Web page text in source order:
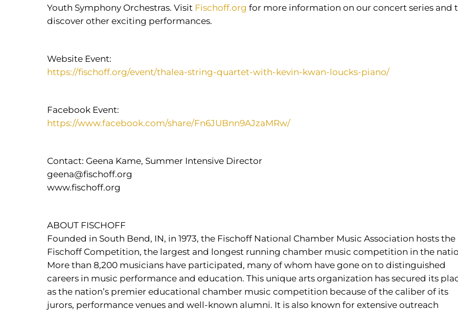
Youth Symphony Orchestras. Visit Fischoff.org for more information on our concert series and
discover other exciting performances.
Website Event:
https://fischoff.org/event/thalea-string-quartet-with-kevin-kwan-loucks-piano/
Facebook Event:
https://www.facebook.com/share/Fn6JUBnn9AJzaMRw/
Contact: Geena Kame, Summer Intensive Director
geena@fischoff.org
www.fischoff.org
ABOUT FISCHOFF
Founded in South Bend, IN, in 1973, the Fischoff National Chamber Music Association hosts the
Fischoff Competition, the largest and longest running chamber music competition in the
More than 8,200 musicians have participated, many of whom have gone on to distinguished
careers in music performance and education. This unique arts organization has secured its
as the nation’s premier educational chamber music competition because of the caliber of its
jurors, performance venues and well-known alumni. It is also known for extensive outreach